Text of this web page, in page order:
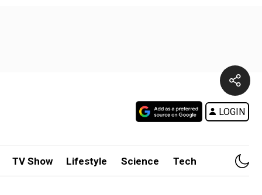
LOGIN
TV Show Lifestyle Science Tech